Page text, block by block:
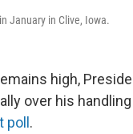
January in Clive, Iowa.
high,
over his
.